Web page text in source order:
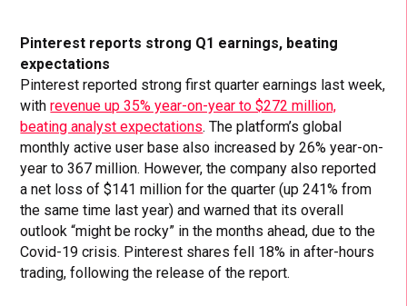
Pinterest reports strong Q1 earnings, beating
expectations
Pinterest reported strong first quarter earnings last week,
withrevenue up 35% year-on-year to $272 million,
beating analyst expectations. The platform’s global
monthly active user base also increased by 26% year-on-
year to 367 million. However, the company also reported
a net loss of $141 million for the quarter (up 241% from
the same time last year) and warned that its overall
outlook “might be rocky” in the months ahead, due to the
Covid-19 crisis. Pinterest shares fell 18% in after-hours
trading, following the release of the report.